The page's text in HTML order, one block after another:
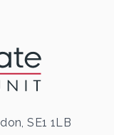
SE1 1LB